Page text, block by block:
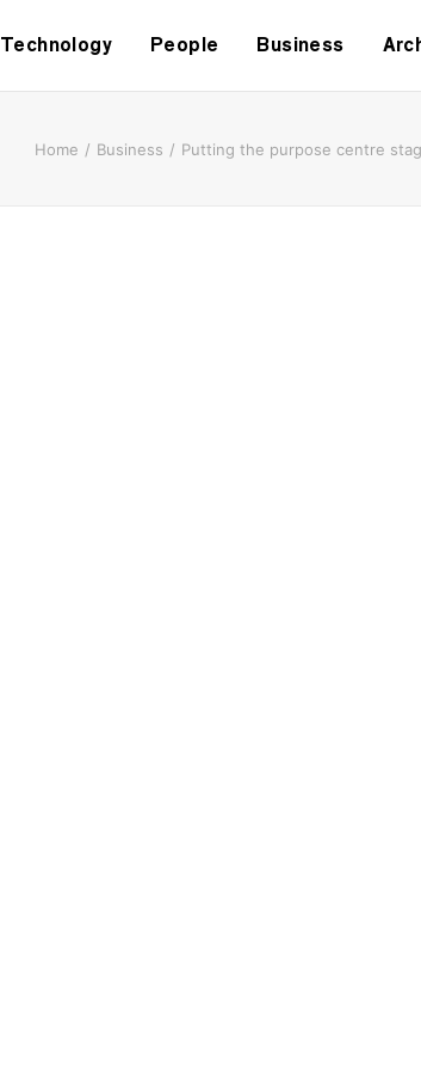
Technology People Business
Home Business Putting the purpose centre